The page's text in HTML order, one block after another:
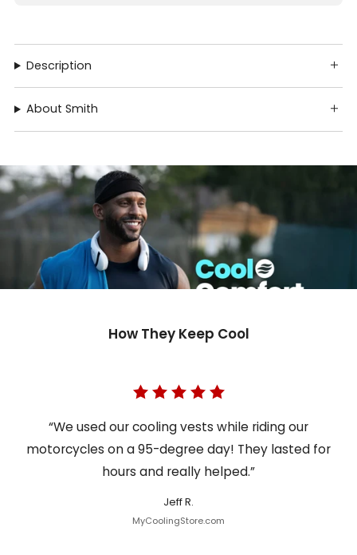
Description
About Smith
How They Keep Cool
“We used our cooling vests while riding our
motorcycles on a 95-degree day! They lasted for
hours and really helped.”
Jeff R.
MyCoolingStore.com